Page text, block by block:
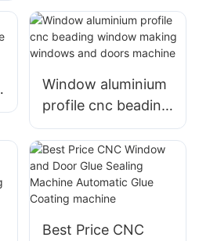
Window aluminium
profile cnc beading
window making
windows and doors
machine
Best Price CNC